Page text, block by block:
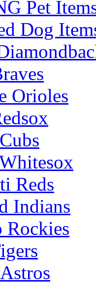
Pet
Dog
Orioles
Reds
Indians
Rockies